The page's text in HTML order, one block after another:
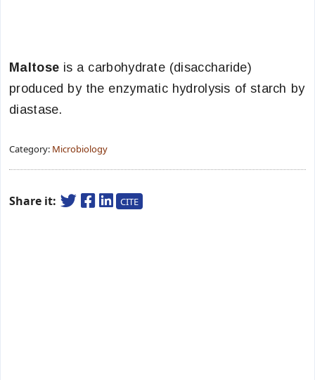
Maltose is a carbohydrate (disaccharide)
produced by the enzymatic hydrolysis of starch by
diastase.
Category: Microbiology
Share it: CITE